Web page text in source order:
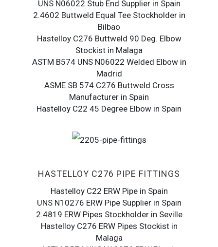
UNS N06022 Stub End Supplier in Spain
2.4602 Buttweld Equal Tee Stockholder in
Bilbao
Hastelloy C276 Buttweld 90 Deg. Elbow
Stockist in Malaga
ASTM B574 UNS N06022 Welded Elbow in
Madrid
ASME SB 574 C276 Buttweld Cross
Manufacturer in Spain
Hastelloy C22 45 Degree Elbow in Spain
HASTELLOY C276 PIPE FITTINGS
Hastelloy C22 ERW Pipe in Spain
UNS N10276 ERW Pipe Supplier in Spain
2.4819 ERW Pipes Stockholder in Seville
Hastelloy C276 ERW Pipes Stockist in
Malaga